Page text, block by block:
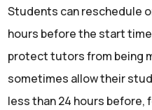
Students can reschedule
hours before the start
protect tutors from being
sometimes allow their
less than 24 hours before,